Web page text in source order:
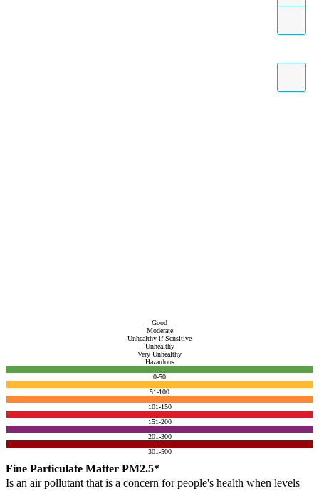
Good
Moderate
Unhealthy if Sensitive
Unhealthy
Very Unhealthy
Hazardous
0-50
51-100
101-150
151-200
201-300
301-500
Fine Particulate Matter PM2.5*
Is an air pollutant that is a concern for people's health when levels